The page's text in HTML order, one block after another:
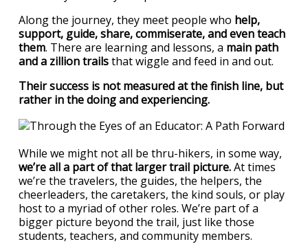
Along the journey, they meet people who help,
support, guide, share, commiserate, and even teach
them. There are learning and lessons, a main path
and a zillion trailsthat wiggle and feed in and out.
Their success is not measured at the finish line, but
rather in the doing and experiencing.
While we might not all be thru-hikers, in some way,
we’re all a part of that larger trail picture.At times
we’re the travelers, the guides, the helpers, the
cheerleaders, the caretakers, the kind souls, or play
host to a myriad of other roles. We’re part of a
bigger picture beyond the trail, just like those
students, teachers, and community members.